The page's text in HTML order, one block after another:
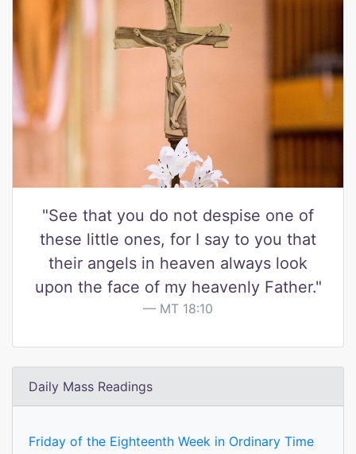
"See that you do not despise one of
these little ones, for I say to you that
their angels in heaven always look
upon the face of my heavenly Father."
MT 18:10
Daily Mass Readings
Friday of the Eighteenth Week in Ordinary Time